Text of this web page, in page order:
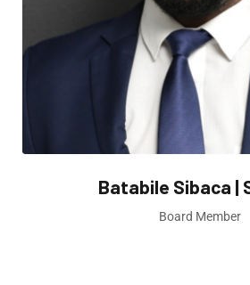
Batabile Sibaca |
Board Member